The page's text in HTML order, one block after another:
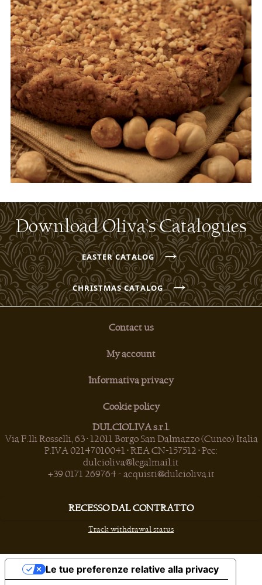
Download Oliva’s Catalogues
EASTER CATALOG→
CHRISTMAS CATALOG→
Contact us
My account
Informativa privacy
Cookie policy
DULCIOLIVA s.r.l.
Via F.lli Rosselli, 63 • 12011 Borgo San Dalmazzo (Cuneo) Italia
P.IVA 02147010041 • REA CN-157512 • Pec:
dulcioliva@legalmail.it
+39 0171 269764 - acquisti@dulcioliva.it
RECESSO DAL CONTRATTO
Track withdrawal status
Le tue preferenze relative alla privacy